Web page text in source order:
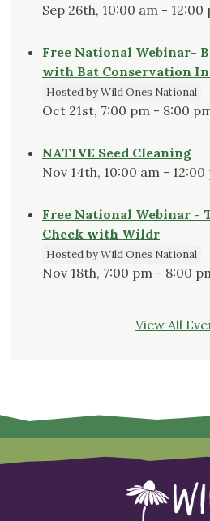
Sep 26th, 10:00 am - 12:00
Free National Webinar-
with Bat Conservation
Hosted by Wild Ones National
Oct 21st, 7:00 pm - 8:00
NATIVE Seed Cleaning
Nov 14th, 10:00 am - 12:00
Free National Webinar -
Check with Wildr
Hosted by Wild Ones National
Nov 18th, 7:00 pm - 8:00
View All